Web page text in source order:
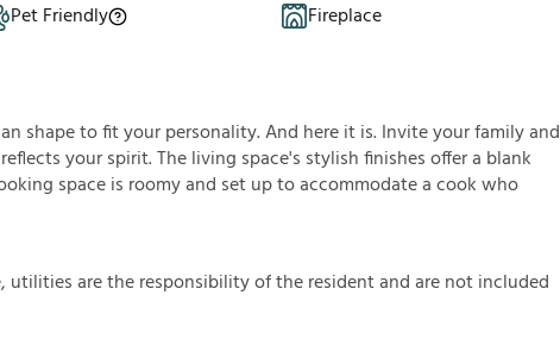
Pet Friendly
Fireplace
shape to fit your personality. And here it is. Invite your family and
your spirit. The living space's stylish finishes offer a blank
space is roomy and set up to accommodate a cook who
, utilitiesaretheresponsibilityoftheresidentandarenotincluded